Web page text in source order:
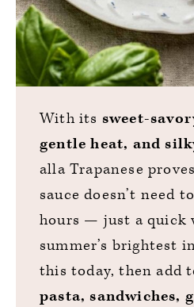
With its sweet-
gentle heat, and
alla Trapanese
sauce doesn’t need
hours — just a quick
summer’s brightest
this today, then add
pasta, sandwiches,